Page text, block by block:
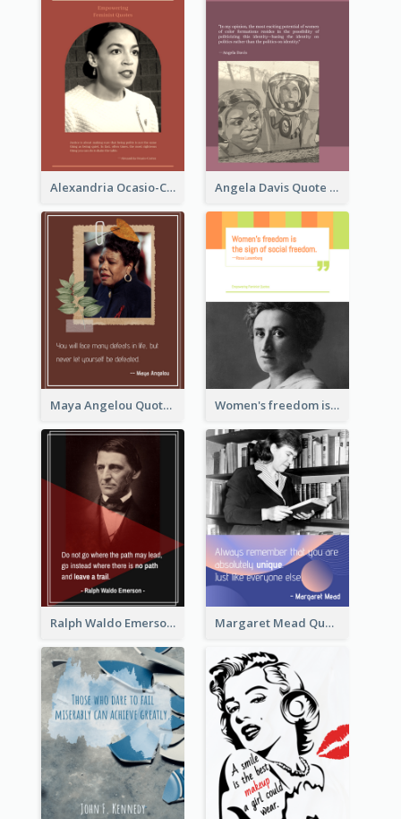
Alexandria Ocasio-Cortez Quote Angela Davis Quote
Maya Angelou Quote 02 Women's freedom is the sign of social freedom. ―Rosa Luxemburg
Ralph Waldo Emerson Quote Margaret Mead Quote